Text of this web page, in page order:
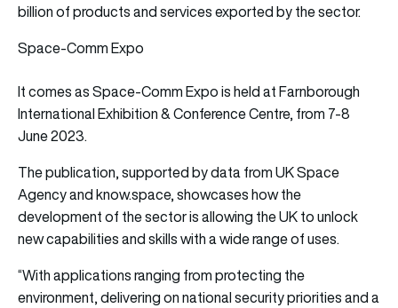
billion of products and services exported by the sector.
Space-Comm Expo
It comes as Space-Comm Expo is held at Farnborough
International Exhibition & Conference Centre, from 7-8
June 2023.
The publication, supported by data from UK Space
Agency and know.space, showcases how the
development of the sector is allowing the UK to unlock
new capabilities and skills with a wide range of uses.
“With applications ranging from protecting the
environment, delivering on national security priorities and a